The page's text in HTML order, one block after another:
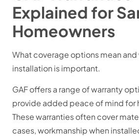
Explained for
Homeowners
What coverage options mean
installation is important.
GAF offers a range of warranty
provide added peace of mind for
These warranties often cover
cases, workmanship when